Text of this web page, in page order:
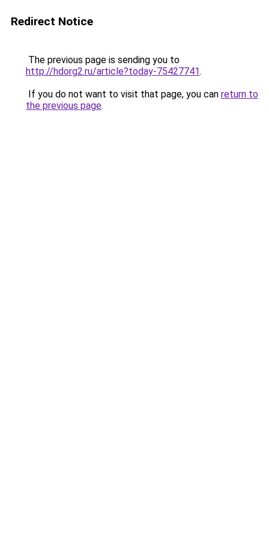
Redirect Notice
The previous page is sending you to
http://hdorg2.ru/article?today-75427741.
If you do not want to visit that page, you can return to
the previous page.